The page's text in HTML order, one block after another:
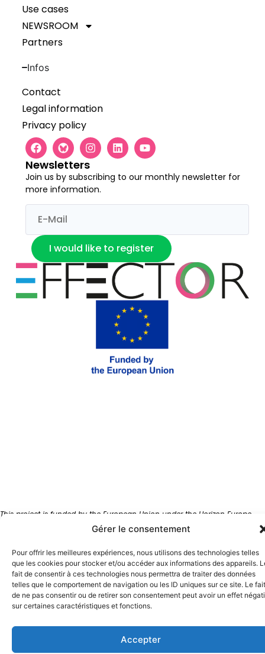
Gérer le consentement
Pour offrir les meilleures expériences, nous utilisons des technologies telles
que les cookies pour stocker et/ou accéder aux informations des appareils.
fait de consentir à ces technologies nous permettra de traiter des données
telles que le comportement de navigation ou les ID uniques sur ce site. Le fait
de ne pas consentir ou de retirer son consentement peut avoir un effet
sur certaines caractéristiques et fonctions.
Accepter
Use cases
NEWSROOM
Partners
Infos
Contact
Legal information
Privacy policy
Newsletters
Join us by subscribing to our monthly newsletter for
more information.
I would like to register
This project is funded by the European Union under the Horizon Europe
Innovation Actions program, grant agreement EFFECTOR no. 101172820.
Views and opinions expressed are however those of the author(s) only
European Union nor the granting authority can be held responsible for
them.
© 2026Effector